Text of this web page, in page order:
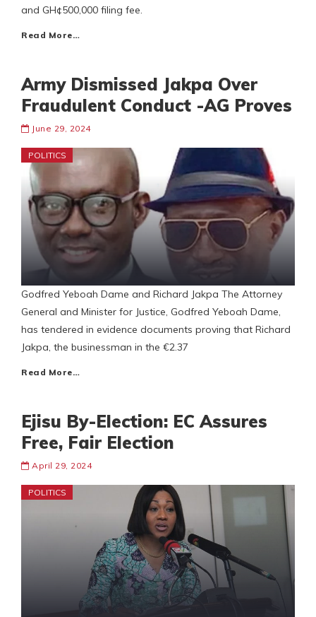
and GH¢500,000 filing fee.
Read More…
Army Dismissed Jakpa Over
Fraudulent Conduct -AG Proves
June 29, 2024
POLITICS
Godfred Yeboah Dame and Richard Jakpa The Attorney
General and Minister for Justice, Godfred Yeboah Dame,
has tendered in evidence documents proving that Richard
Jakpa, the businessman in the €2.37
Read More…
Ejisu By-Election: EC Assures
Free, Fair Election
April 29, 2024
POLITICS